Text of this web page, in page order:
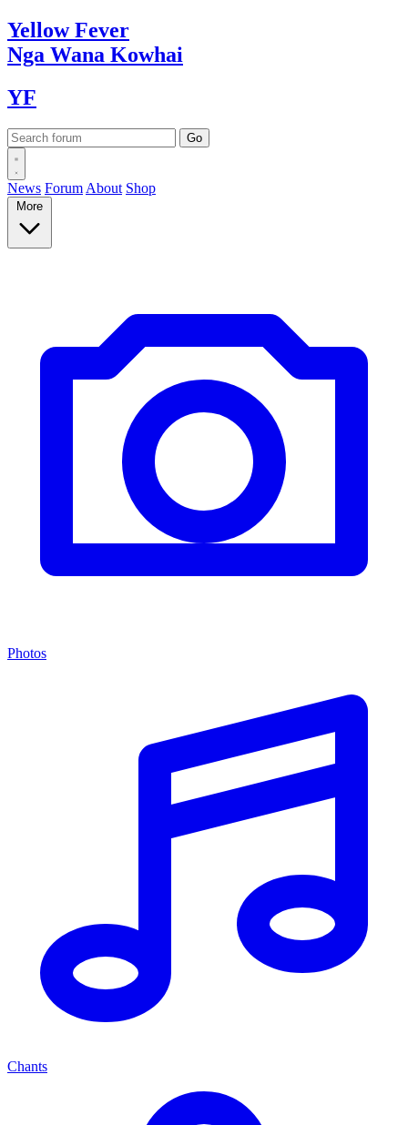
YellowFever
Nga Wana Kowhai
YF
News Forum About Shop
More
Photos
Chants